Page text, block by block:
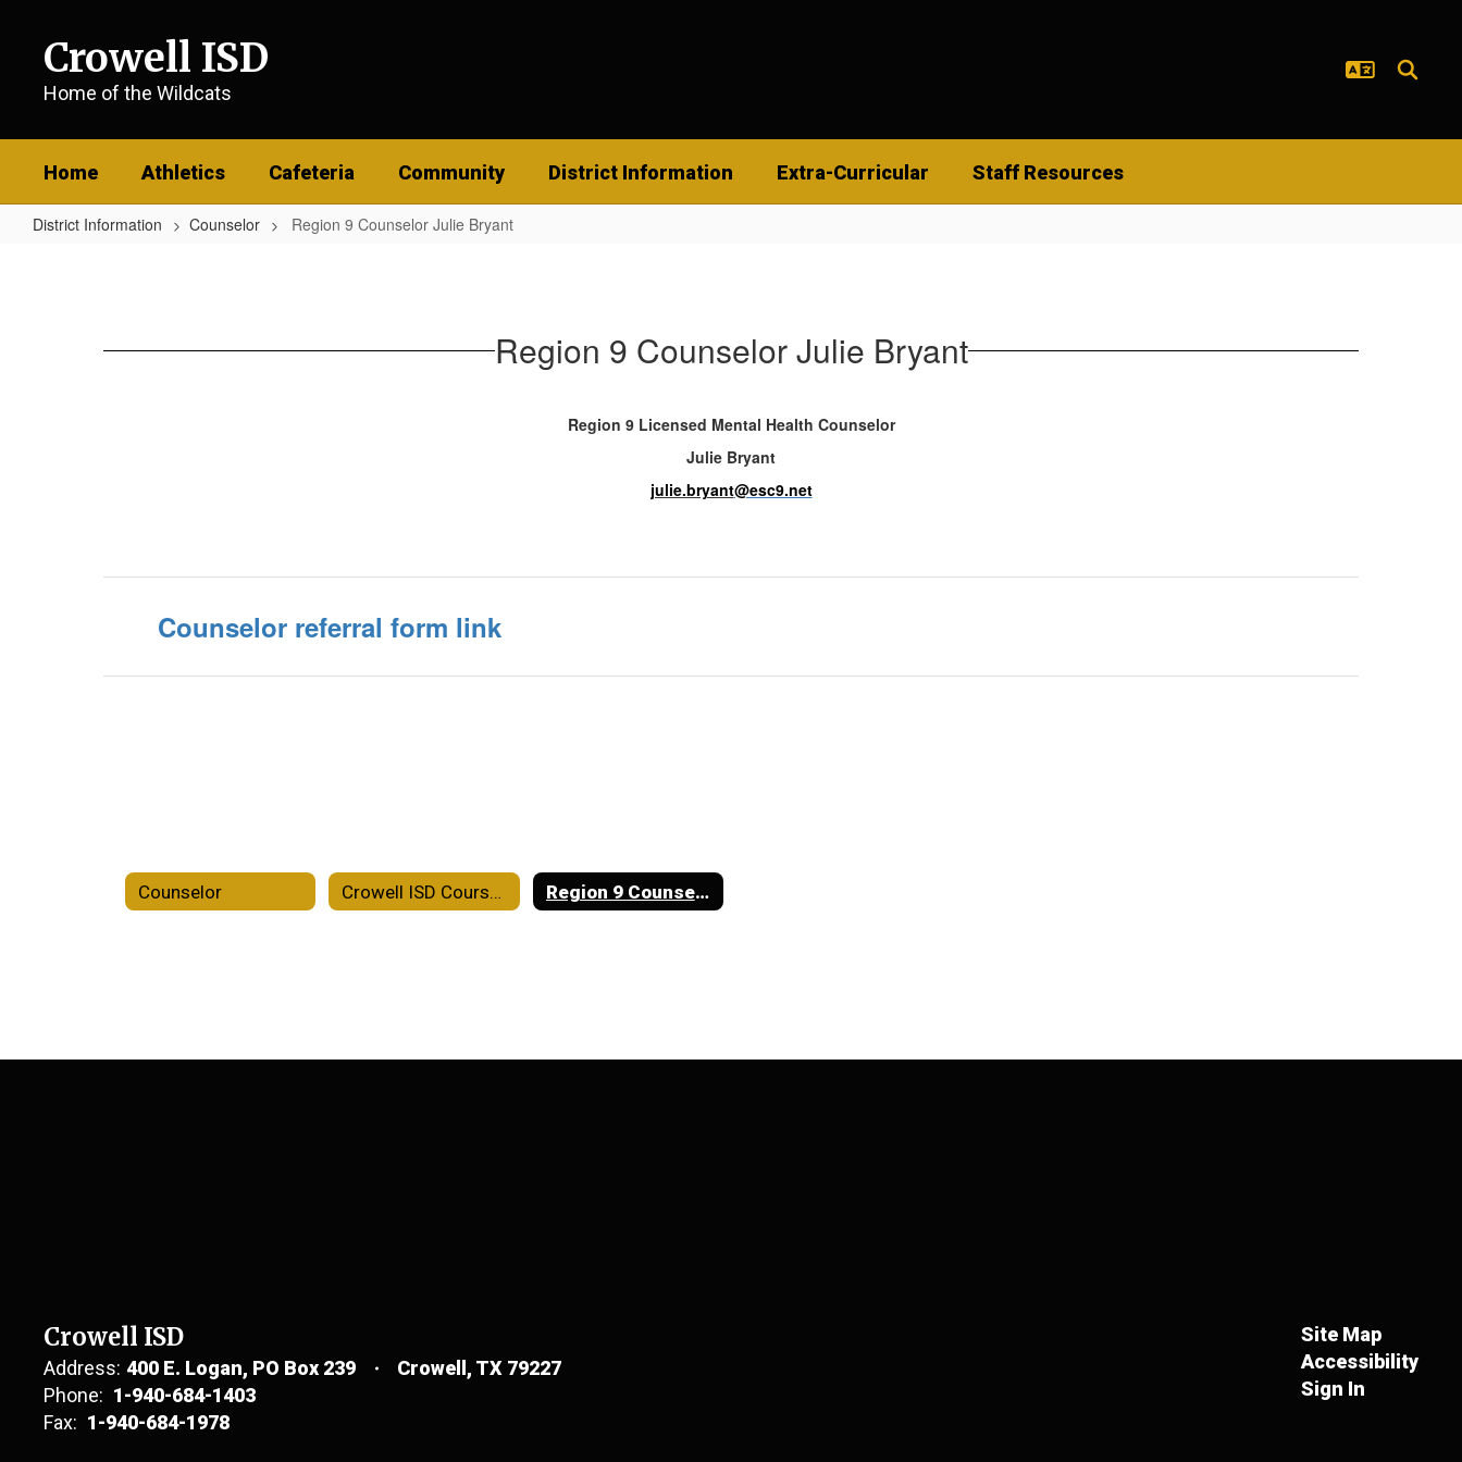
contentCrowell ISD
Home of the Wildcats
Home Athletics Cafeteria Community District Information Extra-Curricular Staff Resources
District Information Counselor Region 9 Counselor Julie Bryant
Region 9 Counselor Julie Bryant
Region 9 Licensed Mental Health Counselor
Julie Bryant
julie.bryant@esc9.net
Counselor referral form link
Counselor Crowell ISD Course Catalog Region 9 Counselor Julie Bryant
Crowell ISD
Address: 400 E. Logan PO Box 239
Crowell, TX 79227
Phone: 1-940-684-1403
Fax: 1-940-684-1978
Site Map
Accessibility
Sign In